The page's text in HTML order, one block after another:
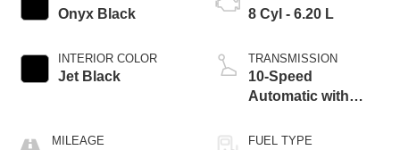
Onyx Black
INTERIOR COLOR
Jet Black
MILEAGE
8 Cyl - 6.20 L
TRANSMISSION
10-Speed
Automatic with
FUEL TYPE